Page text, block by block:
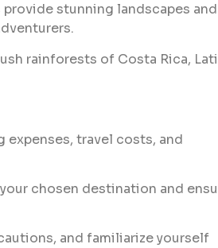
stunning landscapes and
rainforests of Costa Rica,
expenses, travel costs, and
chosen destination and
and familiarize yourself